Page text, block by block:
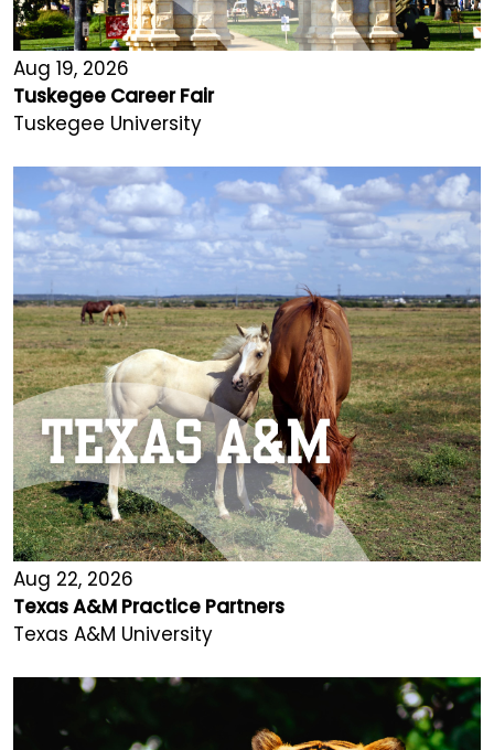
Aug 19, 2026
Tuskegee Career Fair
Tuskegee University
Aug 22, 2026
Texas A&M Practice Partners
Texas A&M University